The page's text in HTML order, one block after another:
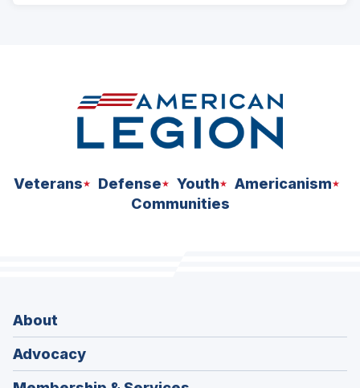
Veterans Defense Youth
Americanism
Communities
About
Advocacy